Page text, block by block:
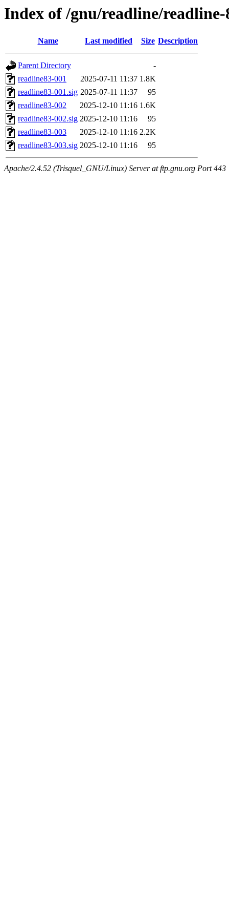
Index of /gnu/readline/readline-
Name Last modified Size Description
Parent Directory
-
readline83-001
2025-07-11 11:37 1.8K
readline83-001.sig 2025-07-11 11:37
95
readline83-002
2025-12-10 11:16 1.6K
readline83-002.sig 2025-12-10 11:16
95
readline83-003
2025-12-10 11:16 2.2K
readline83-003.sig 2025-12-10 11:16 95
Apache/2.4.52 (Trisquel_GNU/Linux) Server at ftp.gnu.org Port 443